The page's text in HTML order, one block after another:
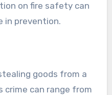
on fire safety can
in prevention.
goods from a
crime can range from